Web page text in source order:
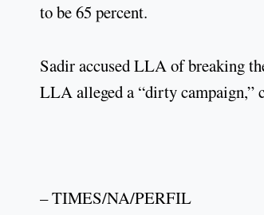
to be 65 percent.
Sadir accused LLA of breaking
LLA alleged a “dirty campaign,”
– TIMES/NA/PERFIL